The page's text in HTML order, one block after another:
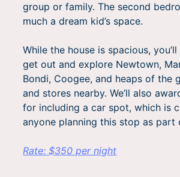
group or family. The second
much a dream kid’s space.
While the house is spacious,
get out and explore Newtown,
Bondi, Coogee, and heaps of the
and stores nearby. We’ll also
for including a car spot, which is
anyone planning this stop as part
Rate: $350 per night